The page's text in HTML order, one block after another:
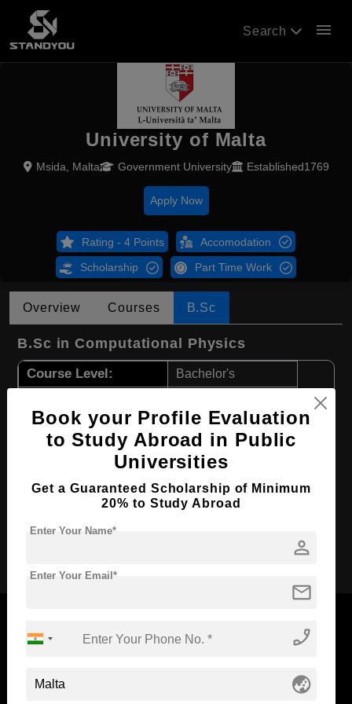
Search menu
University of Malta
Msida, Malta Government University Established1769
Apply Now
Rating - 4 Points Accomodation
Scholarship Part Time Work
Overview Courses B.Sc
B.Sc in Computational Physics
Course Level: Bachelor's
Course Language English
Required Degree
Total Course Fees: $ 34672(₹ 2866237)
Standyou
Book your Profile Evaluation
to Study Abroad in Public
Universities
Get a Guaranteed Scholarship of Minimum
20% to Study Abroad
person
Enter Your Name*
mail
Enter Your Email*
phone_enabled
globe_asia